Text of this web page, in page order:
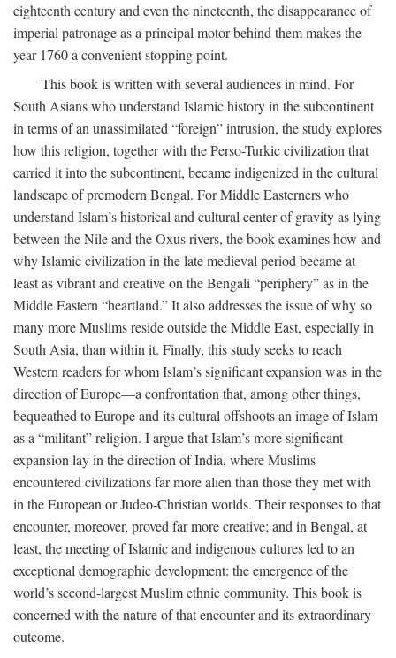
eighteenth century and even the nineteenth, the disappearance of
imperial patronage as a principal motor behind them makes the
year 1760 a convenient stopping point.
This book is written with several audiences in mind. For
South Asians who understand Islamic history in the subcontinent
in terms of an unassimilated “foreign” intrusion, the study explores
how this religion, together with the Perso-Turkic civilization that
carried it into the subcontinent, became indigenized in the cultural
landscape of premodern Bengal. For Middle Easterners who
understand Islam’s historical and cultural center of gravity as lying
between the Nile and the Oxus rivers, the book examines how and
why Islamic civilization in the late medieval period became at
least as vibrant and creative on the Bengali “periphery” as in the
Middle Eastern “heartland.” It also addresses the issue of why so
many more Muslims reside outside the Middle East, especially in
South Asia, than within it. Finally, this study seeks to reach
Western readers for whom Islam’s significant expansion was in the
direction of Europe—a confrontation that, among other things,
bequeathed to Europe and its cultural offshoots an image of Islam
as a “militant” religion. I argue that Islam’s more significant
expansion lay in the direction of India, where Muslims
encountered civilizations far more alien than those they met with
in the European or Judeo-Christian worlds. Their responses to that
encounter, moreover, proved far more creative; and in Bengal, at
least, the meeting of Islamic and indigenous cultures led to an
exceptional demographic development: the emergence of the
world’s second-largest Muslim ethnic community. This book is
concerned with the nature of that encounter and its extraordinary
outcome.